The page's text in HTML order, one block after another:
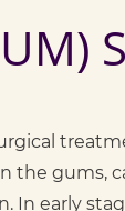
the gums,
In early